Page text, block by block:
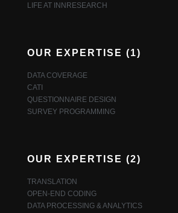
LIFE AT INNRESEARCH
OUR EXPERTISE (1)
DATA COVERAGE
CATI
QUESTIONNAIRE DESIGN
SURVEY PROGRAMMING
OUR EXPERTISE (2)
TRANSLATION
OPEN-END CODING
DATA PROCESSING & ANALYTICS